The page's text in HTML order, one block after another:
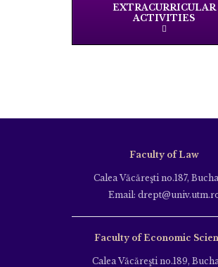
EXTRACURRICULAR
ACTIVITIES
Faculty of Law
Calea Văcăreşti no.187,
Email:
Faculty of Economic
Calea Văcăreşti no.189,